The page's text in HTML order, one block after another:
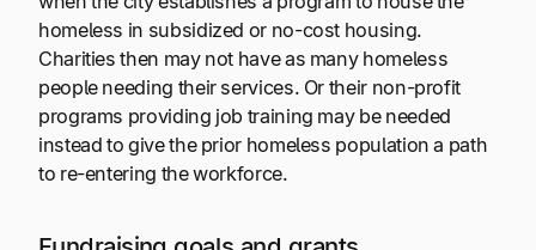
homeless in subsidized or no-cost housing.
Charities then may not have as many homeless
people needing their services. Or their non-profit
programs providing job training may be needed
instead to give the prior homeless population a path
to re-entering the workforce.